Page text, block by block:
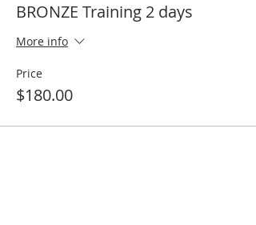
BRONZE Training 2 days
More info
Price
$180.00